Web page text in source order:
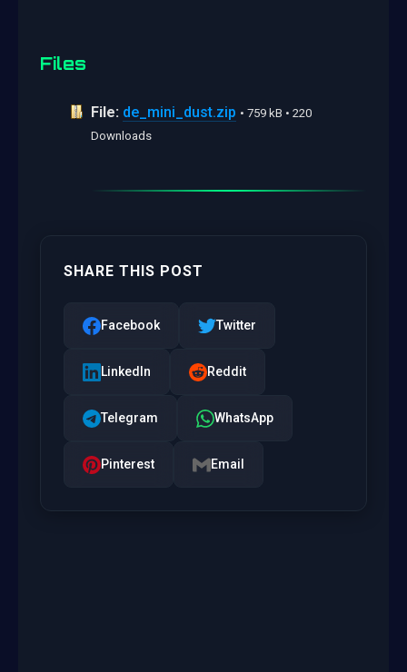
Files
File: de_mini_dust.zip • 759 kB • 220
Downloads
SHARE THIS POST
Facebook Twitter
LinkedIn Reddit
Telegram WhatsApp
Pinterest Email